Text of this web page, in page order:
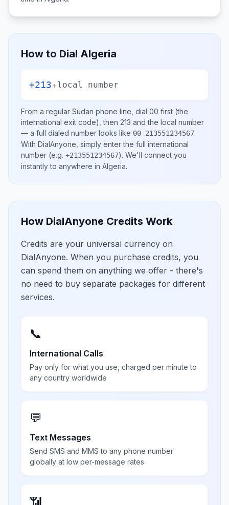
How to Dial Algeria
+213+local number
From a regular Sudan phone line, dial 00 first (the
international exit code), then 213 and the local number
— a full dialed number looks like 00 213551234567.
With DialAnyone, simply enter the full international
number (e.g. +213551234567). We'll connect you
instantly to anywhere in Algeria.
How DialAnyone Credits Work
Credits are your universal currency on
DialAnyone. When you purchase credits, you
can spend them on anything we offer - there's
no need to buy separate packages for different
services.
📞
International Calls
Pay only for what you use, charged per minute to
any country worldwide
💬
Text Messages
Send SMS and MMS to any phone number
globally at low per-message rates
📶